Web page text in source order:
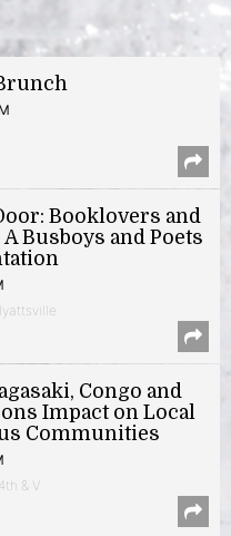
Booklovers and
Busboys and Poets
Congo and
Impact on Local
Communities
& V